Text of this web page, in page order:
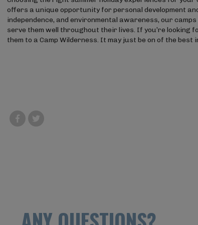
offers a unique opportunity for personal development
independence, and environmental awareness, our
serve them well throughout their lives. If you’re looking
them to a Camp Wilderness. It may just be on of the best